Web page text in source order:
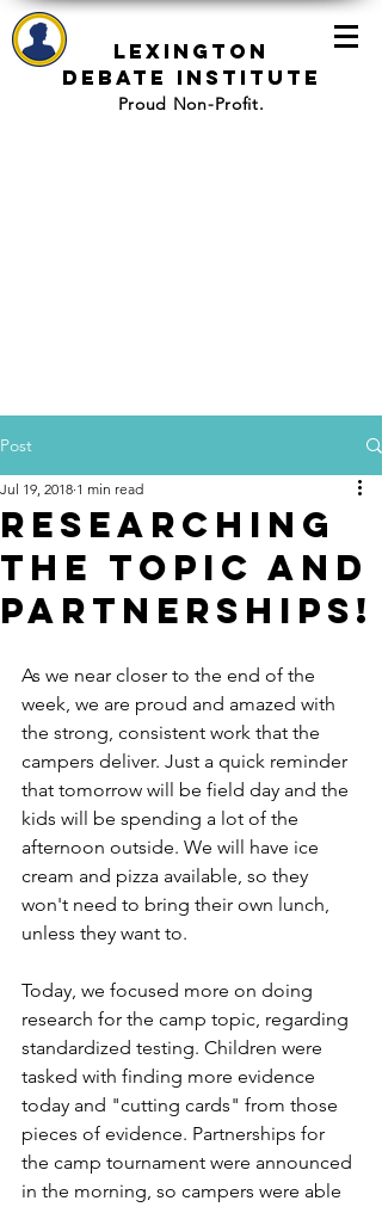
Lexington
Debate Institute
Proud Non-Profit.
Post
Researching
the Topic and
Partnerships!
Jul 19, 2018 1 min read
As we near closer to the end of the
week, we are proud and amazed with
the strong, consistent work that the
campers deliver. Just a quick reminder
that tomorrow will be field day and the
kids will be spending a lot of the
afternoon outside. We will have ice
cream and pizza available, so they
won't need to bring their own lunch,
unless they want to.
Today, we focused more on doing
research for the camp topic, regarding
standardized testing. Children were
tasked with finding more evidence
today and "cutting cards" from those
pieces of evidence. Partnerships for
the camp tournament were announced
in the morning, so campers were able